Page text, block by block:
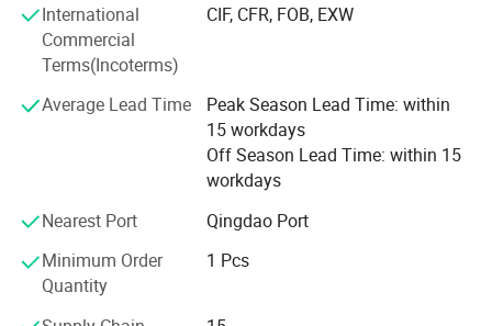
This is our professional production
process. With more than ten years of
experience and mature technology. we
4. Wood furniture parts ( also doors and window parts )
5. Shutter components
6. Wooden crafts
inseparable from their professional operation technology
and cooperation ability.
2. Strict processing process. No matter in which link we
International
Commercial
Terms(Incoterms)
CIF, CFR, FOB, EXW
Average Lead Time
Peak Season Lead Time: within
15 workdays
Off Season Lead Time: within 15
workdays
Nearest Port
Qingdao Port
Minimum Order
Quantity
1 Pcs